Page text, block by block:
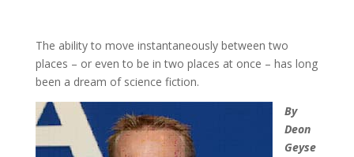
The ability to move instantaneously between two
places – or even to be in two places at once – has long
been a dream of science fiction.
By
Deon
Geyse